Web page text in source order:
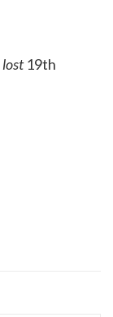
lost19th